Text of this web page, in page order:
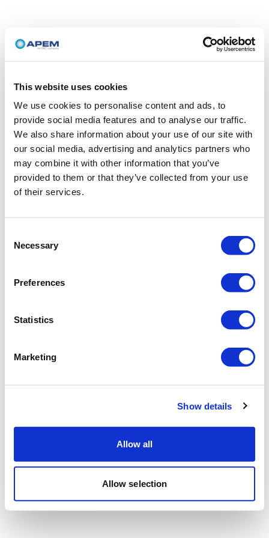
This website uses cookies
We use cookies to personalise content and ads, to
provide social media features and to analyse our traffic.
We also share information about your use of our site with
our social media, advertising and analytics partners who
may combine it with other information that you’ve
provided to them or that they’ve collected from your use
of their services.
Selection
Necessary
Preferences
Statistics
Marketing
Show details
Allow all
Allow selection